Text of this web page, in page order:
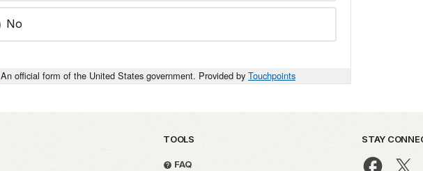
No
An official form of the United States government. Provided by Touchpoints
TOOLS
FAQ
STAY